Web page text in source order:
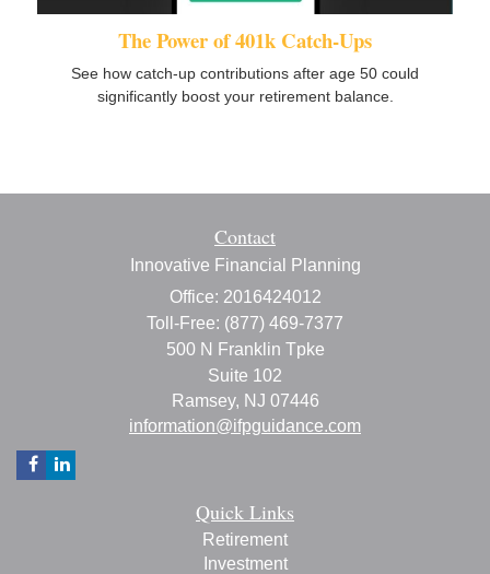
The Power of 401k Catch-Ups
See how catch-up contributions after age 50 could
significantly boost your retirement balance.
Contact
Innovative Financial Planning
Office: 2016424012
Toll-Free: (877) 469-7377
500 N Franklin Tpke
Suite 102
Ramsey, NJ 07446
information@ifpguidance.com
Quick Links
Retirement
Investment